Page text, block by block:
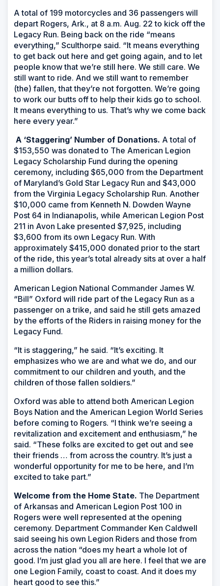
A total of 199 motorcycles and 36 passengers will
depart Rogers, Ark., at 8 a.m. Aug. 22 to kick off the
Legacy Run. Being back on the ride “means
everything,” Sculthorpe said. “It means everything
to get back out here and get going again, and to let
people know that we’re still here. We still care. We
still want to ride. And we still want to remember
(the) fallen, that they’re not forgotten. We’re going
to work our butts off to help their kids go to school.
It means everything to us. That’s why we come back
here every year.”
A ‘Staggering’ Number of Donations. A total of
$153,550 was donated to The American Legion
Legacy Scholarship Fund during the opening
ceremony, including $65,000 from the Department
of Maryland’s Gold Star Legacy Run and $43,000
from the Virginia Legacy Scholarship Run. Another
$10,000 came from Kenneth N. Dowden Wayne
Post 64 in Indianapolis, while American Legion Post
211 in Avon Lake presented $7,925, including
$3,600 from its own Legacy Run. With
approximately $415,000 donated prior to the start
of the ride, this year’s total already sits at over a half
a million dollars.
American Legion National Commander James W.
“Bill” Oxford will ride part of the Legacy Run as a
passenger on a trike, and said he still gets amazed
by the efforts of the Riders in raising money for the
Legacy Fund.
“It is staggering,” he said. “It’s exciting. It
emphasizes who we are and what we do, and our
commitment to our children and youth, and the
children of those fallen soldiers.”
Oxford was able to attend both American Legion
Boys Nation and the American Legion World Series
before coming to Rogers. “I think we’re seeing a
revitalization and excitement and enthusiasm,” he
said. “These folks are excited to get out and see
their friends … from across the country. It’s just a
wonderful opportunity for me to be here, and I’m
excited to take part.”
Welcome from the Home State. The Department
of Arkansas and American Legion Post 100 in
Rogers were well represented at the opening
ceremony. Department Commander Ken Caldwell
said seeing his own Legion Riders and those from
across the nation “does my heart a whole lot of
good. I’m just glad you all are here. I feel that we are
one Legion Family, coast to coast. And it does my
heart good to see this.”